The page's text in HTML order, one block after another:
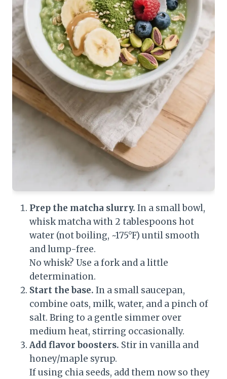
Prep the matcha slurry. In a small bowl,
whisk matcha with 2 tablespoons hot
water (not boiling, ~175°F) until smooth
and lump-free.
No whisk? Use a fork and a little
determination.
Start the base. In a small saucepan,
combine oats, milk, water, and a pinch of
salt. Bring to a gentle simmer over
medium heat, stirring occasionally.
Add flavor boosters. Stir in vanilla and
honey/maple syrup.
If using chia seeds, add them now so they